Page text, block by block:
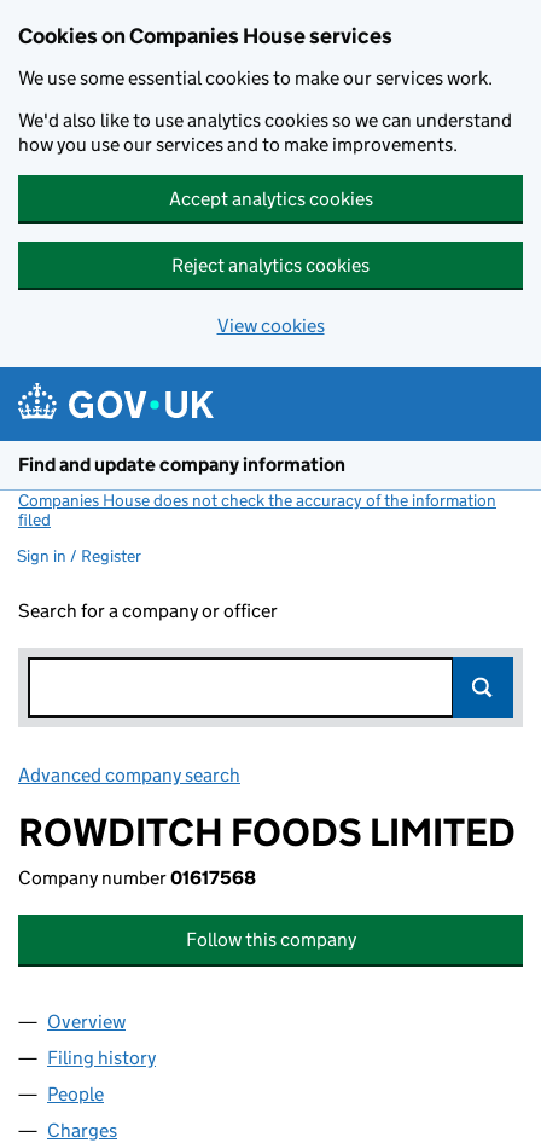
Cookies on Companies House services
We use some essential cookies to make our services work.
We'd also like to use analytics cookies so we can understand
how you use our services and to make improvements.
Accept analytics cookies
Reject analytics cookies
View cookies
Find and update company information
Companies House does not check the accuracy of the information
filed
Sign in / Register
Search for a company or officer
Advanced company search
ROWDITCH FOODS LIMITED
Company number01617568
Follow this company
Company
Overview
Filing history
People
Charges